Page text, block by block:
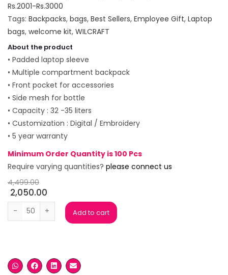
Rs.2001-Rs.3000
Tags: Backpacks, bags, Best Sellers, Employee Gift, Laptop
bags, welcome kit, WILCRAFT
About the product
• Padded laptop sleeve
• Multiple compartment backpack
• Front pocket for accessories
• Side mesh for bottle
• Capacity : 32 -35 liters
• Customization : Digital / Embroidery
• 5 year warranty
Minimum Order Quantity is 100 Pcs
Require varying quantities? please connect us
4,499.00
2,050.00
Wild Craft Black Laptop Backpack quantity
Add to cart